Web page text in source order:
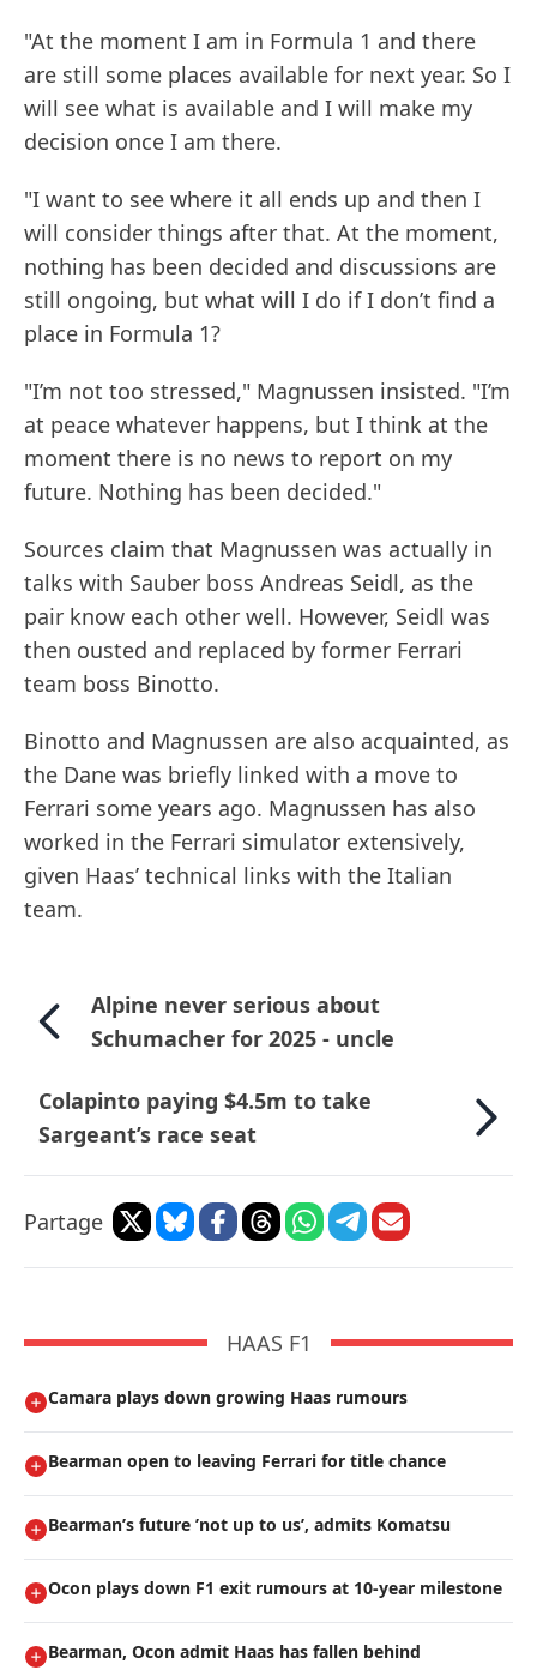
"At the moment I am in Formula 1 and there
are still some places available for next year. So I
will see what is available and I will make my
decision once I am there.
"I want to see where it all ends up and then I
will consider things after that. At the moment,
nothing has been decided and discussions are
still ongoing, but what will I do if I don’t find a
place in Formula 1?
"I’m not too stressed," Magnussen insisted. "I’m
at peace whatever happens, but I think at the
moment there is no news to report on my
future. Nothing has been decided."
Sources claim that Magnussen was actually in
talks with Sauber boss Andreas Seidl, as the
pair know each other well. However, Seidl was
then ousted and replaced by former Ferrari
team boss Binotto.
Binotto and Magnussen are also acquainted, as
the Dane was briefly linked with a move to
Ferrari some years ago. Magnussen has also
worked in the Ferrari simulator extensively,
given Haas’ technical links with the Italian
team.
Alpine never serious about
Schumacher for 2025 - uncle
Colapinto paying $4.5m to take
Sargeant’s race seat
Partage
HAAS F1
Camara plays down growing Haas rumours
Bearman open to leaving Ferrari for title chance
Bearman’s future ’not up to us’, admits Komatsu
Ocon plays down F1 exit rumours at 10-year milestone
Bearman, Ocon admit Haas has fallen behind